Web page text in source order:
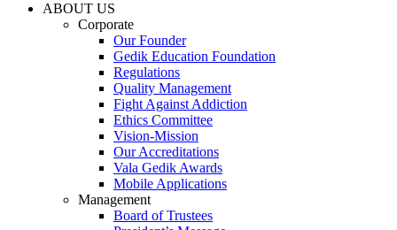
ABOUT US
Corporate
Our Founder
Gedik Education Foundation
Regulations
Quality Management
Fight Against Addiction
Ethics Committee
Vision-Mission
Our Accreditations
Vala Gedik Awards
Mobile Applications
Management
Board of Trustees